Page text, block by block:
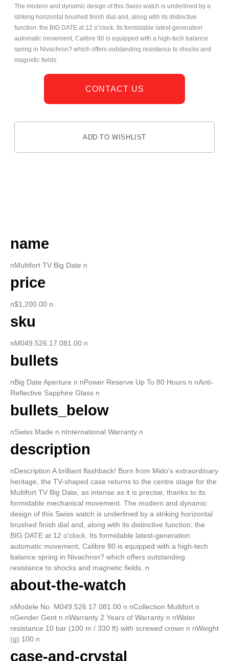
The modern and dynamic design of this Swiss watch is underlined by a
striking horizontal brushed finish dial and, along wtih its distinctive
function: the BIG DATE at 12 o’clock. Its formidable latest-generation
automatic movement, Calibre 80 is equipped with a high-tech balance
spring in Nivachron? which offers outstanding resistance to shocks and
magnetic fields.
CONTACT US
ADD TO WISHLIST
name
nMultifort TV Big Date n
price
n$1,200.00 n
sku
nM049.526.17.081.00 n
bullets
nBig Date Aperture n nPower Reserve Up To 80 Hours n nAnti-
Reflective Sapphire Glass n
bullets_below
nSwiss Made n nInternational Warranty n
description
nDescription A brilliant flashback! Born from Mido's extraordinary
heritage, the TV-shaped case returns to the centre stage for the
Multifort TV Big Date, as intense as it is precise, thanks to its
formidable mechanical movement. The modern and dynamic
design of this Swiss watch is underlined by a striking horizontal
brushed finish dial and, along wtih its distinctive function: the
BIG DATE at 12 o'clock. Its formidable latest-generation
automatic movement, Calibre 80 is equipped with a high-tech
balance spring in Nivachron? which offers outstanding
resistance to shocks and magnetic fields. n
about-the-watch
nModele No. M049.526.17.081.00 n nCollection Multifort n
nGender Gent n nWarranty 2 Years of Warranty n nWater
resistance 10 bar (100 m / 330 ft) with screwed crown n nWeight
(g) 100 n
case-and-crystal